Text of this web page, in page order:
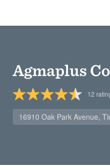
Agmaplus
12
16910 Oak Park Avenue,